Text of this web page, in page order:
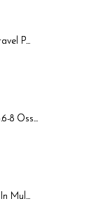
P...
8 Oss...
Mul...